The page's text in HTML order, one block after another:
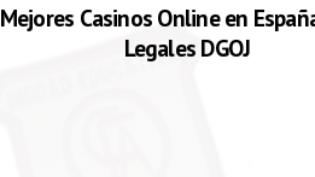
Mejores Casinos Online en
Legales DGOJ